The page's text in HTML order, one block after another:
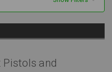
Pistols and